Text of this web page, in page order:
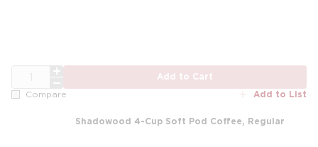
Add to Cart
Compare Add to List
Shadowood 4-Cup Soft Pod Coffee, Regular